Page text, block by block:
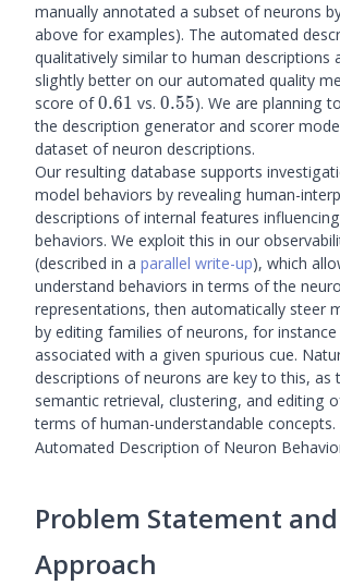
manually annotated a subset of neurons
above for examples). The automated
qualitatively similar to human descriptions
slightly better on our automated quality
score of0.61
0.61 vs. 0.55
0.55). We are planning
the description generator and scorer
dataset of neuron descriptions.
Our resulting database supports
model behaviors by revealing human-
descriptions of internal features
behaviors. We exploit this in our
(described in a parallel write-up), which
understand behaviors in terms of the
representations, then automatically steer
by editing families of neurons, for
associated with a given spurious cue.
descriptions of neurons are key to this, as
semantic retrieval, clustering, and editing
terms of human-understandable concepts.
Automated Description of Neuron
Problem Statement and
Approach